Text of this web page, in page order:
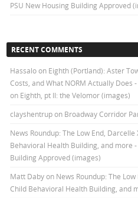
PSU New Housing Building Approved
RECENT COMMENTS
Hassalo on Eighth (Portland): Aster
Costs, and What NORM Actually Does
on Eighth, pt II: the Velomor (images)
clayshentrupon Broadway Corridor
News Roundup: The Low End, Darcelle
Behavioral Health Building, and more
Building Approved (images)
Matt Dabyon News Roundup: The
Child Behavioral Health Building, and